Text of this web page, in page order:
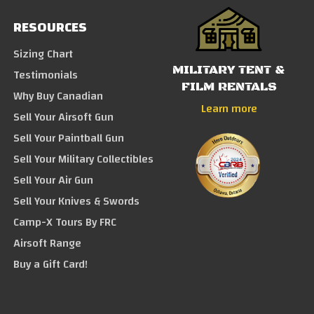
RESOURCES
Sizing Chart
Testimonials
Why Buy Canadian
Sell Your Airsoft Gun
Sell Your Paintball Gun
Sell Your Military Collectibles
Sell Your Air Gun
Sell Your Knives & Swords
Camp-X Tours By FRC
Airsoft Range
Buy a Gift Card!
MILITARY TENT &
FILM RENTALS
Learn more